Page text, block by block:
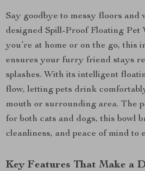
Say goodbye to messy floors
designed Spill-Proof Floating Pet
you’re at home or on the go, this
ensures your furry friend stays
splashes. With its intelligent
flow, letting pets drink
mouth or surrounding area. The
for both cats and dogs, this bowl
cleanliness, and peace of mind to
Key Features That Make a